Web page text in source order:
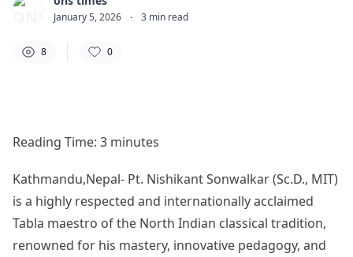
January 5, 2026 · 3 min read
8 0
Reading Time: 3 minutes
Kathmandu,Nepal- Pt. Nishikant Sonwalkar (Sc.D., MIT)
is a highly respected and internationally acclaimed
Tabla maestro of the North Indian classical tradition,
renowned for his mastery, innovative pedagogy, and